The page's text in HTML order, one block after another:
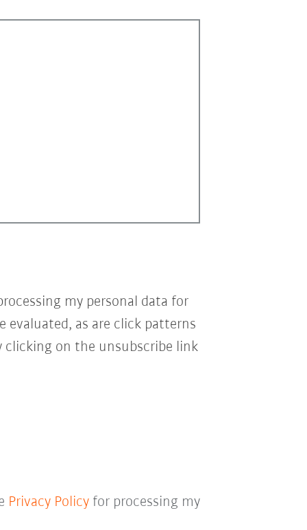
my personal data for
evaluated, as are click patterns
on the unsubscribe link
Privacy Policyfor processing my